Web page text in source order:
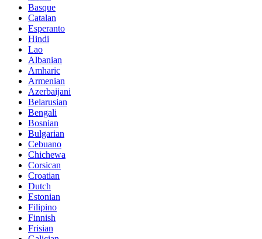
Basque
Catalan
Esperanto
Hindi
Lao
Albanian
Amharic
Armenian
Azerbaijani
Belarusian
Bengali
Bosnian
Bulgarian
Cebuano
Chichewa
Corsican
Croatian
Dutch
Estonian
Filipino
Finnish
Frisian